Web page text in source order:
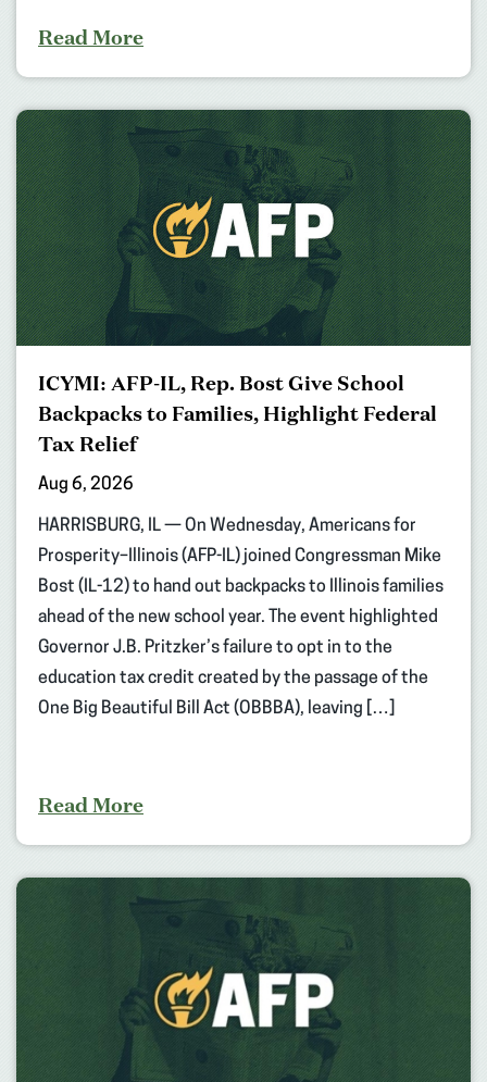
Read More
ICYMI: AFP-IL, Rep. Bost Give School
Backpacks to Families, Highlight Federal
Tax Relief
Aug 6, 2026
HARRISBURG, IL — On Wednesday, Americans for
Prosperity–Illinois (AFP-IL) joined Congressman Mike
Bost (IL-12) to hand out backpacks to Illinois families
ahead of the new school year. The event highlighted
Governor J.B. Pritzker’s failure to opt in to the
education tax credit created by the passage of the
One Big Beautiful Bill Act (OBBBA), leaving […]
Read More